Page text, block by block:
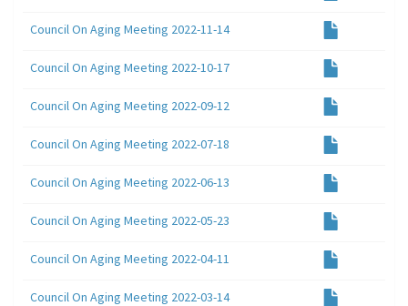
Council On Aging Meeting 2022-11-14
Council On Aging Meeting 2022-10-17
Council On Aging Meeting 2022-09-12
Council On Aging Meeting 2022-07-18
Council On Aging Meeting 2022-06-13
Council On Aging Meeting 2022-05-23
Council On Aging Meeting 2022-04-11
Council On Aging Meeting 2022-03-14